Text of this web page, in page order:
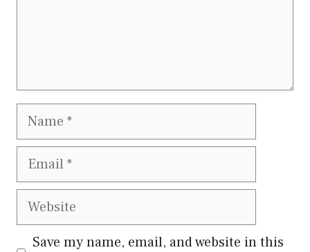
Name
Email
Website
Save my name, email, and website in this